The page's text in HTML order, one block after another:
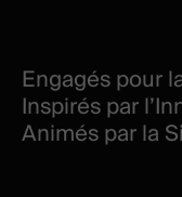
Engagés pour
Inspirés par
Animés par la